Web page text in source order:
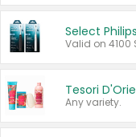
Any variety.